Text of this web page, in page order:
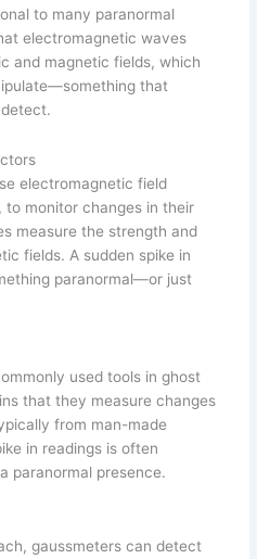
to many paranormal
electromagnetic waves
and magnetic fields, which
that
electromagnetic field
to monitor changes in their
measure the strength and
fields. A sudden spike in
paranormal—or just
used tools in ghost
that they measure changes
from man-made
in readings is often
paranormal presence.
gaussmeters can detect